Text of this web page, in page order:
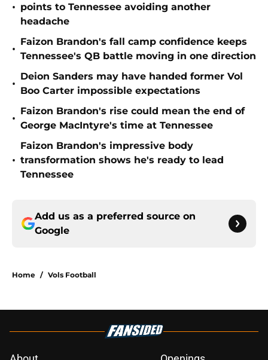
• points to Tennessee avoiding another
headache
•
Faizon Brandon's fall camp confidence keeps
Tennessee's QB battle moving in one direction
•
Deion Sanders may have handed former Vol
Boo Carter impossible expectations
•
Faizon Brandon's rise could mean the end of
George MacIntyre's time at Tennessee
•
Faizon Brandon's impressive body
transformation shows he's ready to lead
Tennessee
Add us as a preferred source on
Google
Home / Vols Football